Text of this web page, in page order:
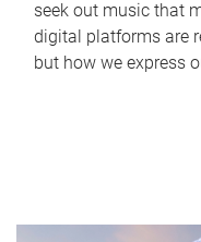
seek out music that
digital platforms are
but how we express